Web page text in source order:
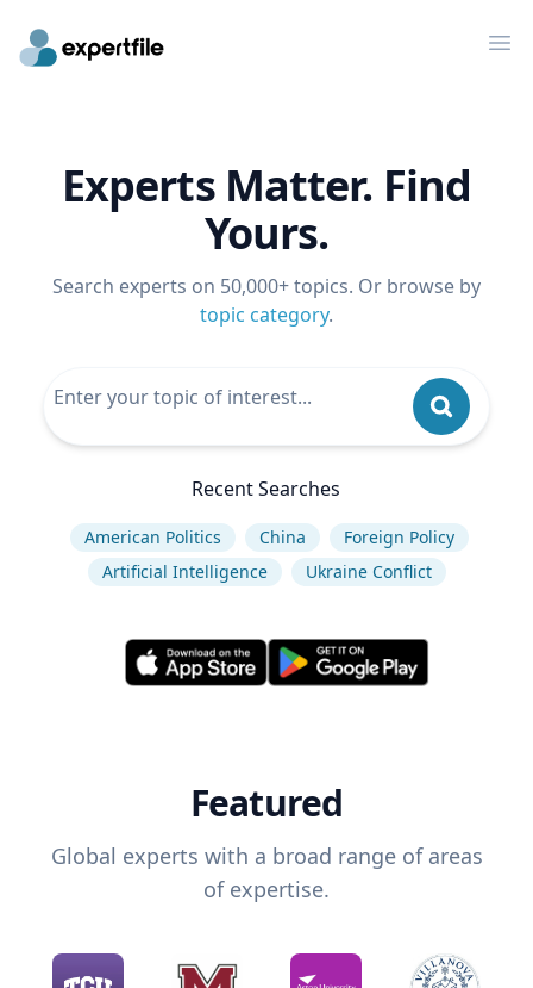
Experts Matter. Find
Yours.
Search experts on 50,000+ topics. Or browse by
topic category.
Recent Searches
American Politics China
Foreign Policy
Artificial Intelligence
Ukraine Conflict
Featured
Global experts with a broad range of areas
of expertise.